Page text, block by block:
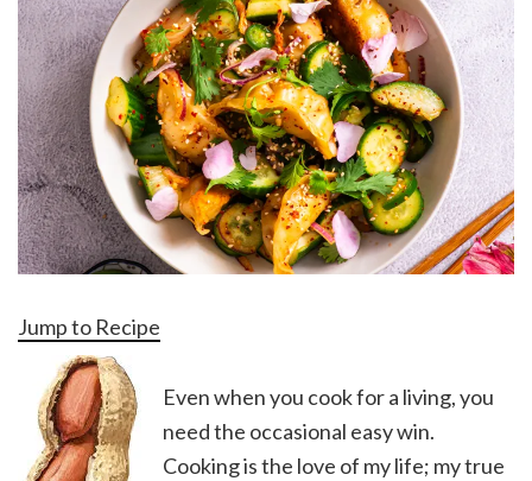
Jump to Recipe
Even when you cook for a living, you
need the occasional easy win.
Cooking is the love of my life; my true